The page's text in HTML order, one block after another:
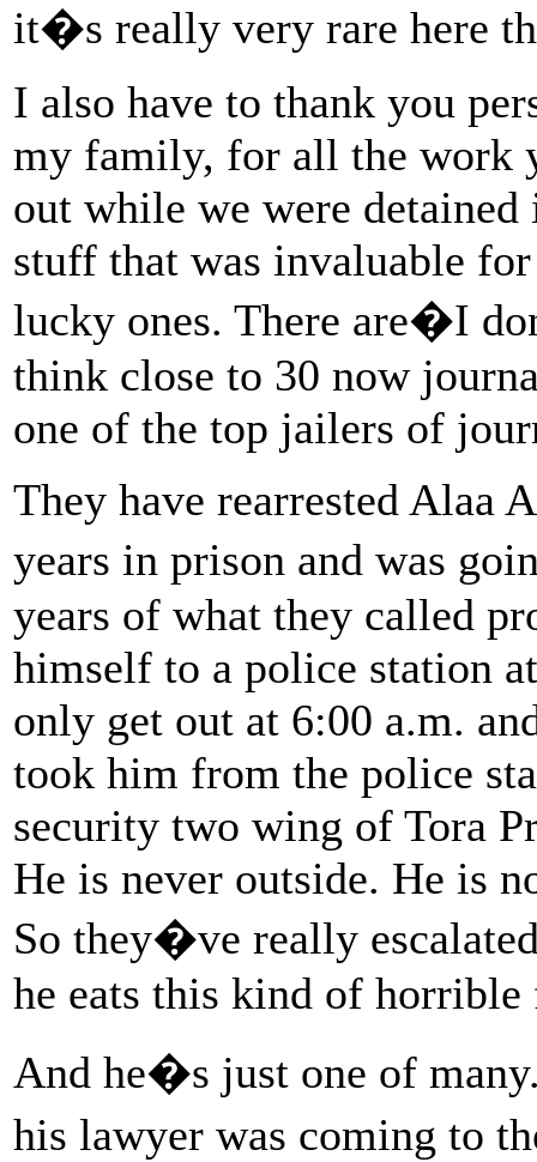
it�s really very rare here
I also have to thank you
my family, for all the work
out while we were
stuff that was invaluable
lucky ones. There are�I
think close to 30 now
one of the top jailers of
They have rearrested Alaa
years in prison and was
years of what they called
himself to a police station
only get out at 6:00 a.m.
took him from the police
security two wing of Tora
He is never outside. He is
So they�ve really
he eats this kind of horrible
And he�s just one of
his lawyer was coming to